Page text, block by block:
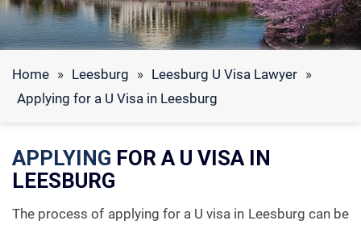
Home » Leesburg » Leesburg U Visa Lawyer »
Applying for a U Visa in Leesburg
APPLYING FOR A U VISA IN
LEESBURG
The process of applying for a U visa in Leesburg can be